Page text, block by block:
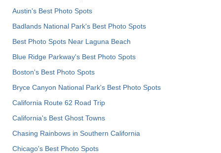
Austin's Best Photo Spots
Badlands National Park's Best Photo Spots
Best Photo Spots Near Laguna Beach
Blue Ridge Parkway's Best Photo Spots
Boston's Best Photo Spots
Bryce Canyon National Park's Best Photo Spots
California Route 62 Road Trip
California's Best Ghost Towns
Chasing Rainbows in Southern California
Chicago's Best Photo Spots